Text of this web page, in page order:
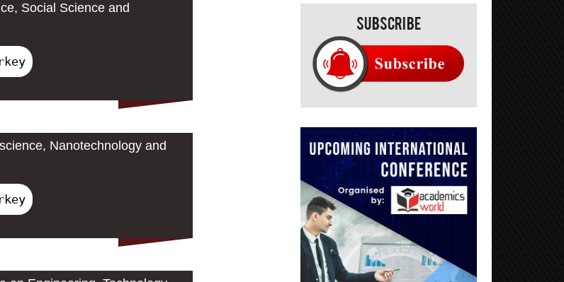
Social Science and
Nanotechnology and
Subscribe